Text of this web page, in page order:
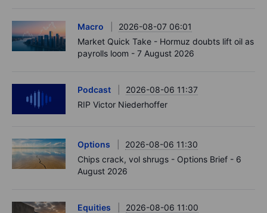
Macro
2026-08-07 06:01
Market Quick Take - Hormuz doubts lift oil as
payrolls loom - 7 August 2026
Podcast
2026-08-06 11:37
RIP Victor Niederhoffer
Options
2026-08-06 11:30
Chips crack, vol shrugs - Options Brief - 6
August 2026
Equities
2026-08-06 11:00